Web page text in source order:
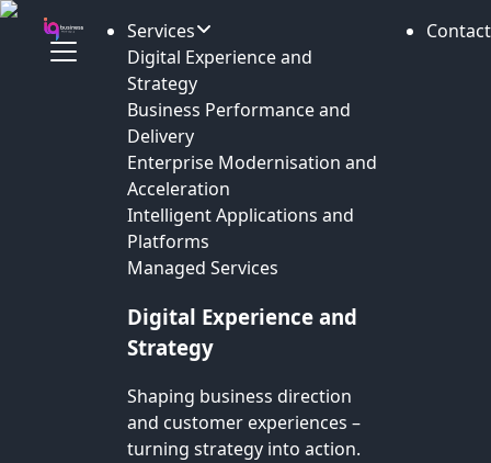
Services
Digital Experience and
Strategy
Business Performance and
Delivery
Enterprise Modernisation and
Acceleration
Intelligent Applications and
Platforms
Managed Services
Digital Experience and
Strategy
Shaping business direction
and customer experiences –
turning strategy into action.
Contact